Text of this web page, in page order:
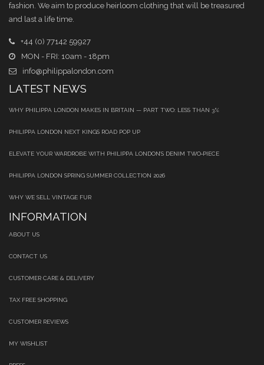
fashion. We aim to produce heirloom clothing that will be treasured
and last a life time.
+44 (0) 77142 59927
MON - FRI: 10am - 18pm
info@philippalondon.com
LATEST NEWS
WHY PHILIPPA LONDON MAKES IN BRITAIN — PART TWO: LESS THAN 3%
PHILIPPA LONDON NEXT KINGS ROAD POP UP
ELEVATE YOUR WARDROBE WITH PHILIPPA LONDON’S DENIM TWO‑PIECE
PHILIPPA LONDON SPRING SUMMER COLLECTION 2026
WHY WE SELL VINTAGE FUR
INFORMATION
ABOUT US
CONTACT US
CUSTOMER CARE & DELIVERY
TAX FREE SHOPPING
CUSTOMER REVIEWS
MY WISHLIST